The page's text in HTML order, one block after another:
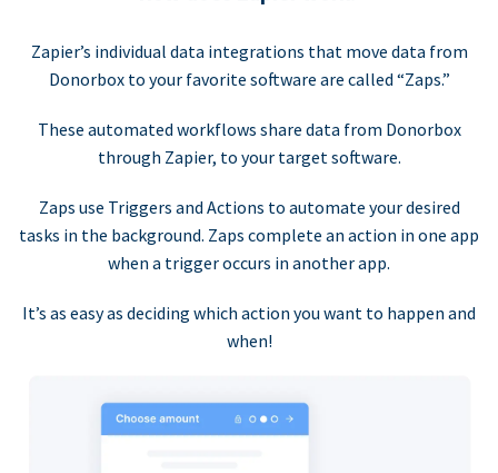
Zapier’s individual data integrations that move data from
Donorbox to your favorite software are called “Zaps.”
These automated workflows share data from Donorbox
through Zapier, to your target software.
Zaps use Triggers and Actions to automate your desired
tasks in the background. Zaps complete an action in one app
when a trigger occurs in another app.
It’s as easy as deciding which action you want to happen and
when!